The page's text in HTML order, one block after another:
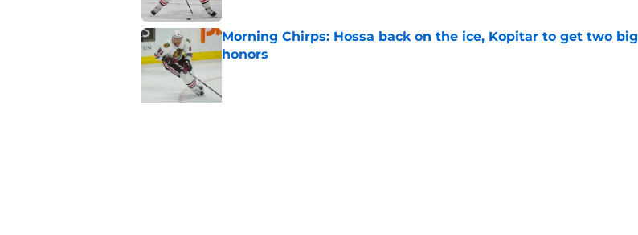
Morning Chirps: Hossa back on the ice, Kopitar to get two big
honors